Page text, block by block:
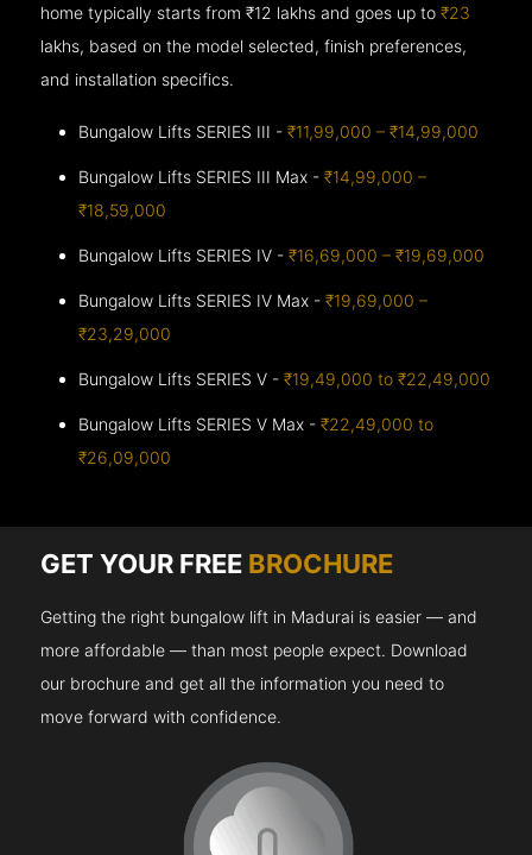
home typically starts from ₹12 lakhs and goes up to₹23
lakhs, based on the model selected, finish preferences,
and installation specifics.
Bungalow Lifts SERIES III -₹11,99,000 – ₹14,99,000
Bungalow Lifts SERIES III Max -₹14,99,000 –
₹18,59,000
Bungalow Lifts SERIES IV -₹16,69,000 – ₹19,69,000
Bungalow Lifts SERIES IV Max -₹19,69,000 –
₹23,29,000
Bungalow Lifts SERIES V -₹19,49,000 to ₹22,49,000
Bungalow Lifts SERIES V Max -₹22,49,000 to
₹26,09,000
GET YOUR FREE BROCHURE
Getting the right bungalow lift in Madurai is easier — and
more affordable — than most people expect. Download
our brochure and get all the information you need to
move forward with confidence.